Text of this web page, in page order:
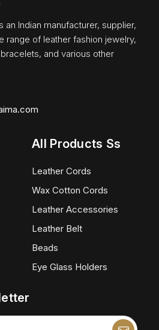
an Indian manufacturer, supplier,
range of leather fashion jewelry,
and various other
All Products Ss
Leather Cords
Wax Cotton Cords
Leather Accessories
Leather Belt
Beads
Eye Glass Holders